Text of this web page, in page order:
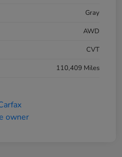
Gray
AWD
CVT
110,409 Miles